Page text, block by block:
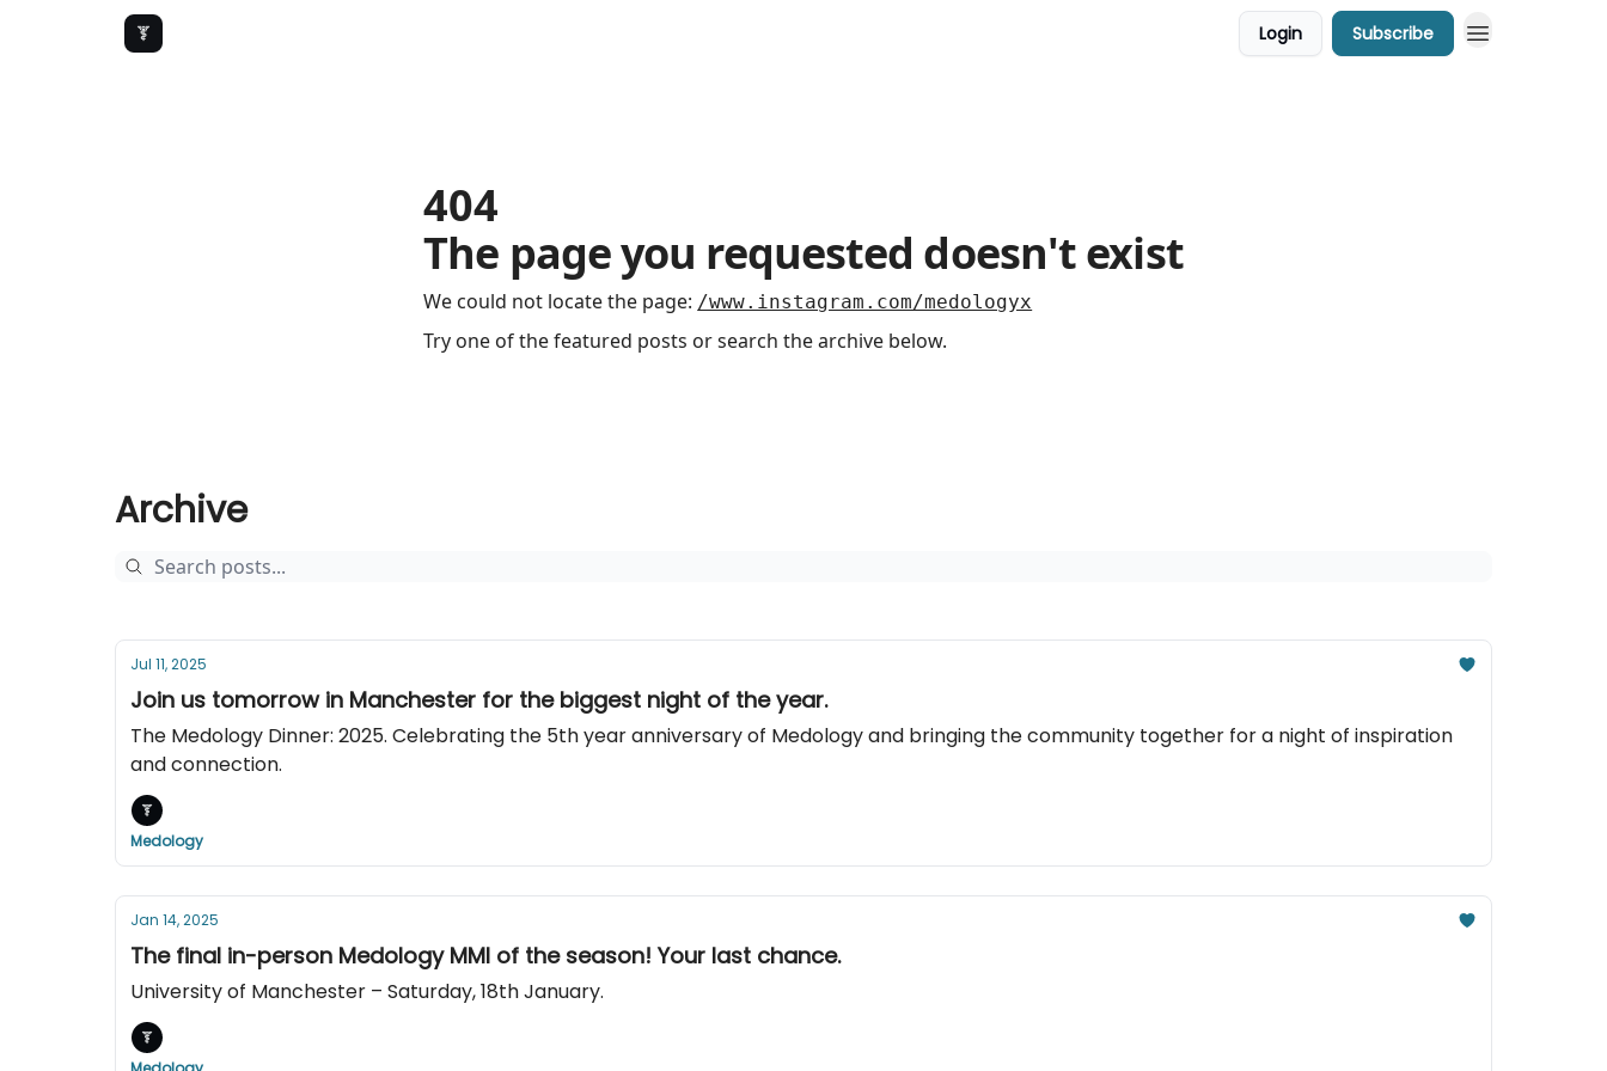
Login Subscribe
404
The page you requested doesn't exist
We could not locate the page: /www.instagram.com/medologyx
Try one of the featured posts or search the archive below.
Archive
Jul 11, 2025
Join us tomorrow in Manchester for the biggest night of the year.
The Medology Dinner: 2025. Celebrating the 5th year anniversary of Medology and bringing the community together for a night of inspiration
and connection.
Medology
Jan 14, 2025
The final in-person Medology MMI of the season! Your last chance.
University of Manchester – Saturday, 18th January.